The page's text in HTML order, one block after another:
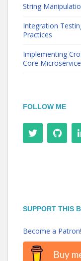
String
Integration
Practices
Implementing
Core
FOLLOW ME
SUPPORT THIS
Become a Patron!
Buy